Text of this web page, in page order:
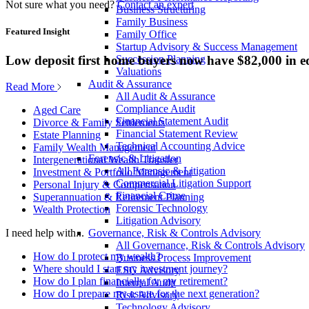
Business Structuring
Family Business
Family Office
Startup Advisory & Success Management
Succession Planning
Valuations
Audit & Assurance
All Audit & Assurance
Compliance Audit
Financial Statement Audit
Financial Statement Review
Technical Accounting Advice
Forensic & Litigation
All Forensic & Litigation
Commercial Litigation Support
Financial Crime
Forensic Technology
Litigation Advisory
Governance, Risk & Controls Advisory
All Governance, Risk & Controls Advisory
Business Process Improvement
ESG Advisory
Internal Audit
Risk Advisory
Not sure what you need? Contact an expert
Featured Insight
Low deposit first home buyers now have $82,000 in
Read More
Aged Care
Divorce & Family Settlements
Estate Planning
Family Wealth Management
Intergenerational Wealth Transfer
Investment & Portfolio Management
Personal Injury & Compensation
Superannuation & Retirement Planning
Wealth Protection
I need help with...
How do I protect my wealth?
Where should I start my investment journey?
How do I plan financially for my retirement?
How do I prepare my estate for the next generation?